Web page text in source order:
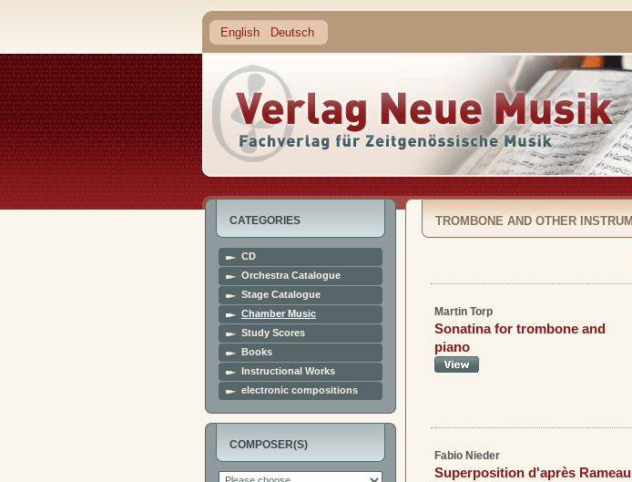
English Deutsch
CATEGORIES
CD
Orchestra Catalogue
Stage Catalogue
Chamber Music
Study Scores
Books
Instructional Works
electronic compositions
COMPOSER(S)
TROMBONE AND OTHER
Martin Torp
Sonatina for trombone and
piano
Fabio Nieder
Superposition d'après Rameau